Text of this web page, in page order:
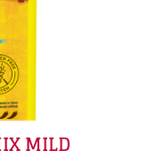
MILD